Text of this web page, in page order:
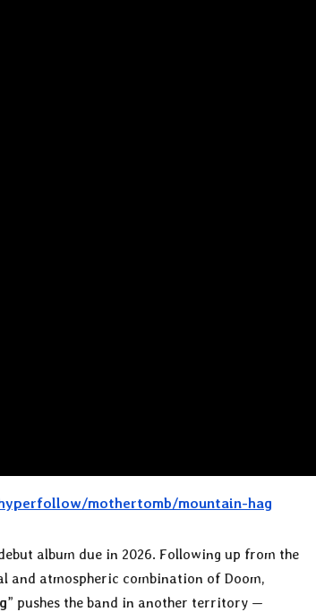
mothertomb/mountain-hag
album due in 2026. Following up from the
and atmospheric combination of Doom,
” pushes the band in another territory —